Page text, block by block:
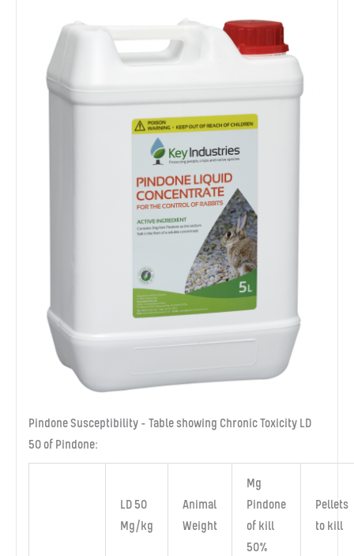
Pindone Susceptibility – Table showing Chronic Toxicity LD
50 of Pindone:
LD 50
Mg/kg
Animal
Weight
Mg
Pindone
of kill
50%
Pellets
to kill